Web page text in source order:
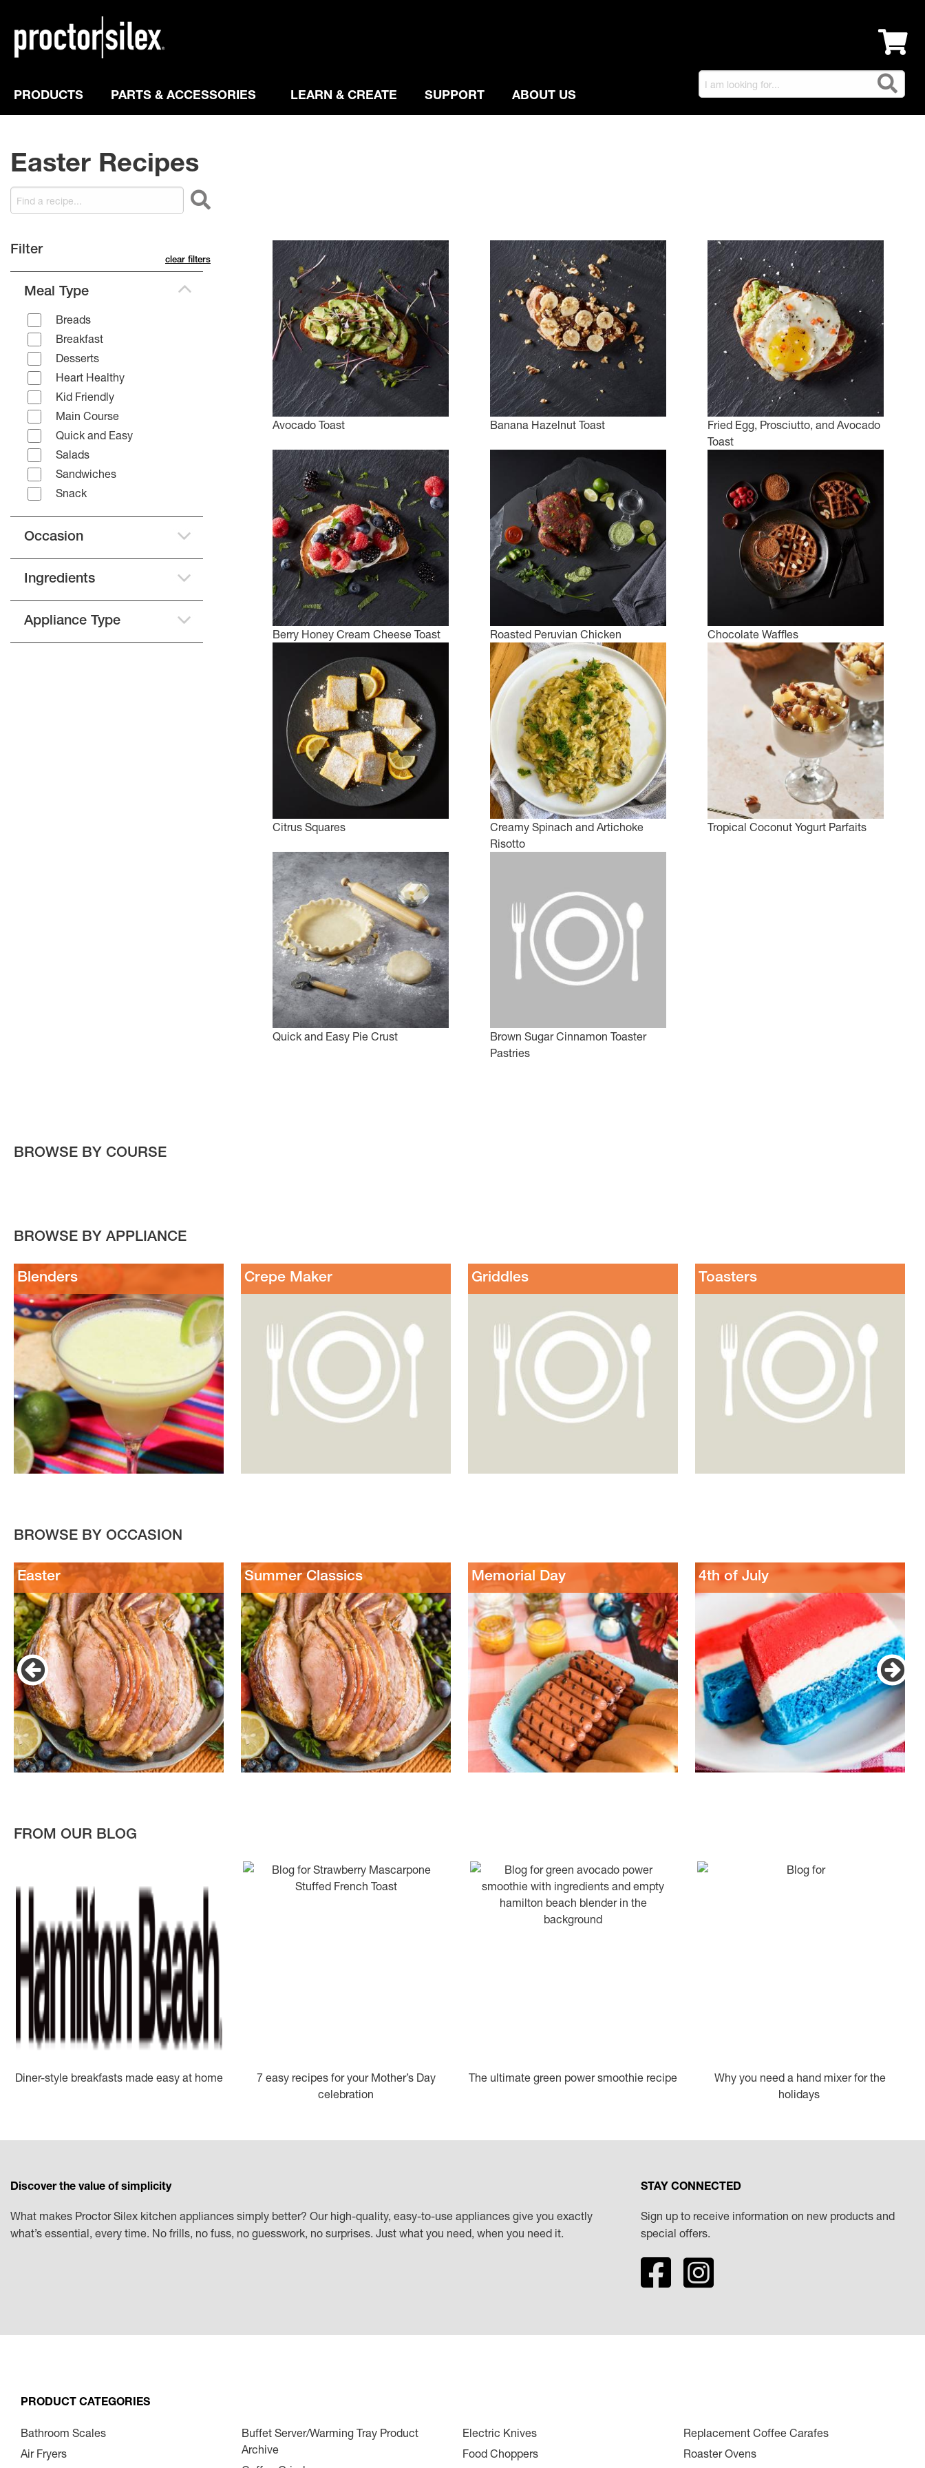
PRODUCTS PARTS & ACCESSORIES LEARN & CREATE SUPPORT ABOUT US
Easter Recipes
filter
clear filters
Meal Type
Breads
Breakfast
Desserts
Heart Healthy
Kid Friendly
Main Course
Quick and Easy
Salads
Sandwiches
Snack
Occasion
Ingredients
Appliance Type
Avocado Toast Banana Hazelnut Toast
Fried Egg, Prosciutto, and Avocado
Toast
Berry Honey Cream Cheese Toast Roasted Peruvian Chicken Chocolate Waffles
Citrus Squares
Creamy Spinach and Artichoke
Risotto
Tropical Coconut Yogurt Parfaits
Quick and Easy Pie Crust
Brown Sugar Cinnamon Toaster
Pastries
BROWSE BY COURSE
BROWSE BY APPLIANCE
Blenders Crepe Maker Griddles Toasters
BROWSE BY OCCASION
Easter Summer Classics Memorial Day 4th of July
FROM OUR BLOG
Diner-style breakfasts made easy at home
7 easy recipes for your Mother’s Day
celebration
The ultimate green power smoothie recipe
Why you need a hand mixer for the
holidays
Discover the value of simplicity
What makes Proctor Silex kitchen appliances simply better? Our high-quality, easy-to-use appliances give you exactly
what’s essential, every time. No frills, no fuss, no guesswork, no surprises. Just what you need, when you need it.
STAY CONNECTED
Sign up to receive information on new products and
special offers.
PRODUCT CATEGORIES
Bathroom Scales
Air Fryers
Buffet Server/Warming Tray Product
Archive
Electric Knives
Food Choppers
Replacement Coffee Carafes
Roaster Ovens